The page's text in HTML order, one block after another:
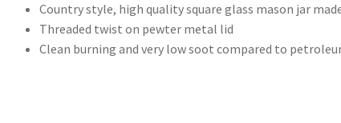
Country style, high quality square glass mason jar
Threaded twist on pewter metal lid
Clean burning and very low soot compared to